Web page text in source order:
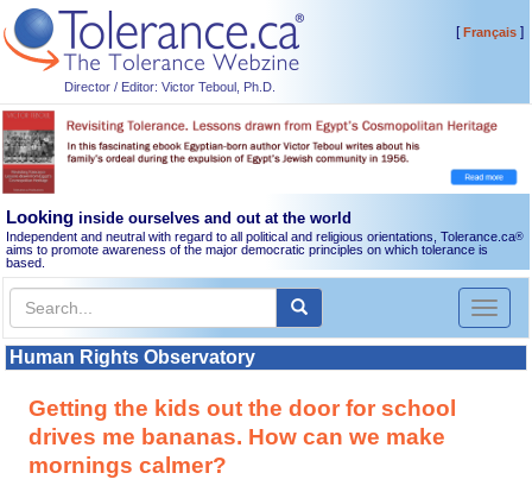
Director / Editor: Victor Teboul, Ph.D.
[Français]
Looking inside ourselves and out at the world
Independent and neutral with regard to all political and religious orientations, Tolerance.ca®
aims to promote awareness of the major democratic principles on which tolerance is
based.
Toggle
Human Rights Observatory
Getting the kids out the door for school
drives me bananas. How can we make
mornings calmer?